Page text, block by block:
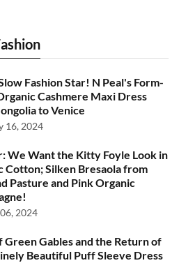
Fashion Star! N Peal's Form-
Cashmere Maxi Dress
to Venice
16, 2024
We Want the Kitty Foyle Look in
Cotton; Silken Bresaola from
Pasture and Pink Organic
2024
Green Gables and the Return of
Beautiful Puff Sleeve Dress